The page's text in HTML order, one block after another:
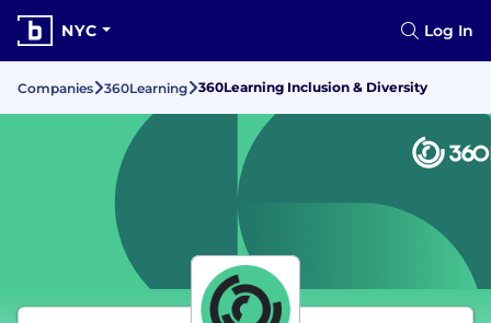
NYC Log In
Companies 360Learning 360Learning Inclusion & Diversity